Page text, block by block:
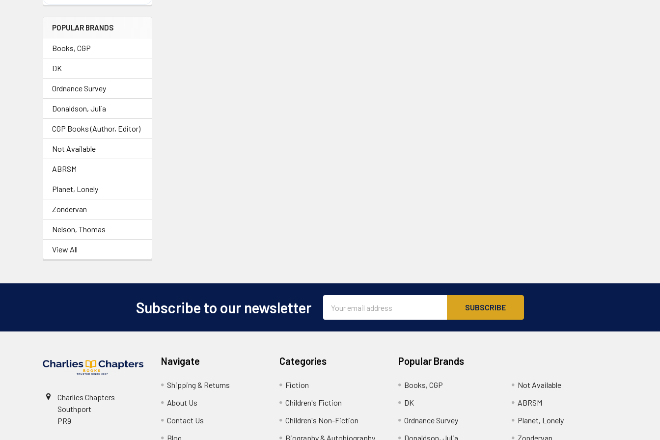
POPULAR BRANDS
Books, CGP
DK
Ordnance Survey
Donaldson, Julia
CGP Books (Author, Editor)
Not Available
ABRSM
Planet, Lonely
Zondervan
Nelson, Thomas
View All
Subscribe to our newsletter
Address
Charlies Chapters
Southport
PR9
Navigate
Shipping & Returns
About Us
Contact Us
Blog
Categories
Fiction
Children's Fiction
Children's Non-Fiction
Biography & Autobiography
Popular Brands
Books, CGP
DK
Ordnance Survey
Donaldson, Julia
Not Available
ABRSM
Planet, Lonely
Zondervan